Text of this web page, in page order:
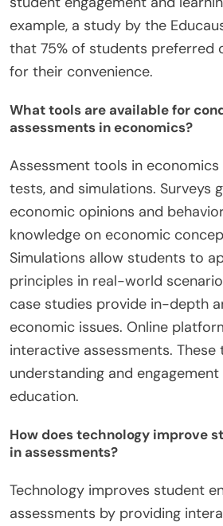
example, a study by the
that 75% of students preferred
for their convenience.
What tools are available for
assessments in economics?
Assessment tools in economics
tests, and simulations. Surveys
economic opinions and
knowledge on economic
Simulations allow students to
principles in real-world
case studies provide in-depth
economic issues. Online
interactive assessments. These
understanding and
education.
How does technology improve
in assessments?
Technology improves student
assessments by providing